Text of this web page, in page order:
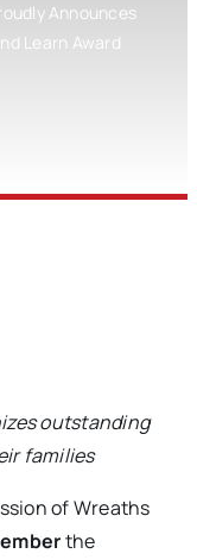
Announces
Learn Award
outstanding
families
ofWreaths
the